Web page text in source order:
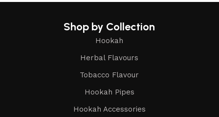
Shop by Collection
Hookah
Herbal Flavours
Tobacco Flavour
Hookah Pipes
Hookah Accessories